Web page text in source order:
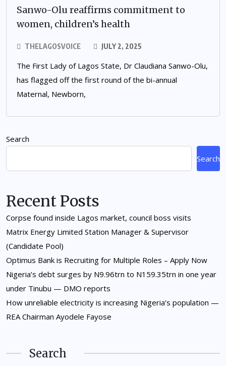
Sanwo-Olu reaffirms commitment to
women, children’s health
THELAGOSVOICE JULY 2, 2025
The First Lady of Lagos State, Dr Claudiana Sanwo-Olu,
has flagged off the first round of the bi-annual
Maternal, Newborn,
Search
Search
Recent Posts
Corpse found inside Lagos market, council boss visits
Matrix Energy Limited Station Manager & Supervisor
(Candidate Pool)
Optimus Bank is Recruiting for Multiple Roles – Apply Now
Nigeria’s debt surges by N9.96trn to N159.35trn in one year
under Tinubu — DMO reports
How unreliable electricity is increasing Nigeria’s population —
REA Chairman Ayodele Fayose
Search